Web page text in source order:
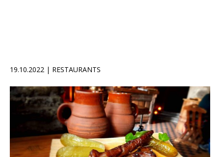
19.10.2022 | RESTAURANTS